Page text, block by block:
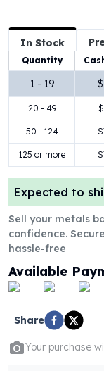
1 oz Silver Coins
2 oz Silver Coins
5 oz Silver Coins
10 oz Silver Coins
1 Kilo Silver Coins
Silver Rounds
1 oz Silver Rounds
2 oz Silver Rounds
5 oz Silver Rounds
10 oz Silver Rounds
Silver Bullets
United States Mint
American Eagles
Morgan Silver
Peace Dollars
Royal Canadian
Maple Leafs
Royal Canadian
Sunshine Mint
Sunshine Mint
In Stock
Quantity
1 - 19
20 - 49
50 - 124
125 or more
Expected to
Sell your metals
confidence.
hassle-free
Available
Share
Your purchase